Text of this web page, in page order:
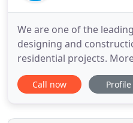
We are one of the
designing and
residential projects.
committed to meet the
of clients with every
clients, we provide
Call now Profile